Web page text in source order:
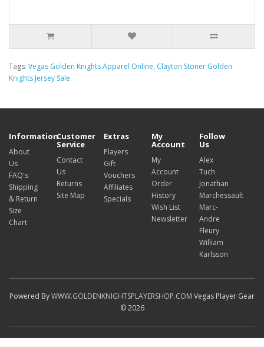
Tags: Vegas Golden Knights Apparel Online, Clayton Stoner Golden
Knights Jersey Sale
Information
About
Us
FAQ's
Shipping
& Return
Size
Chart
Customer
Service
Contact
Us
Returns
Site Map
Extras
Players
Gift
Vouchers
Affiliates
Specials
My
Account
My
Account
Order
History
Wish List
Newsletter
Follow
Us
Alex
Tuch
Jonathan
Marchessault
Marc-
Andre
Fleury
William
Karlsson
Powered ByWWW.GOLDENKNIGHTSPLAYERSHOP.COM Vegas Player Gear
© 2026